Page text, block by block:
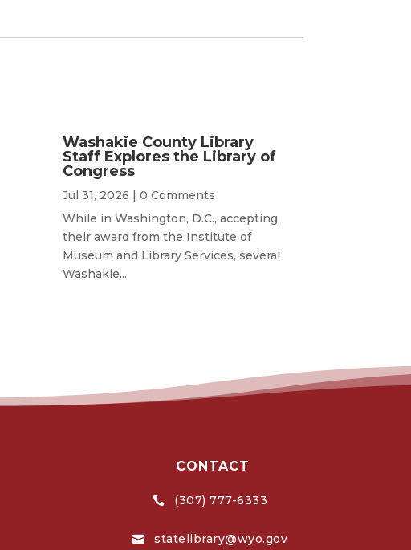
Washakie County Library
Staff Explores the Library of
Congress
Jul 31, 2026 | 0 Comments
While in Washington, D.C., accepting
their award from the Institute of
Museum and Library Services, several
Washakie...
CONTACT
 (307) 777-6333
 statelibrary@wyo.gov